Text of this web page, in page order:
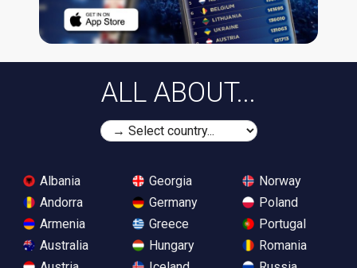
ALL ABOUT...
Albania
Andorra
Armenia
Australia
Georgia
Germany
Greece
Hungary
Norway
Poland
Portugal
Romania